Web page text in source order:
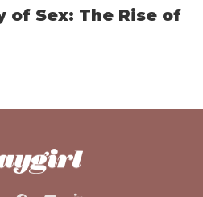
of Sex: The Rise of